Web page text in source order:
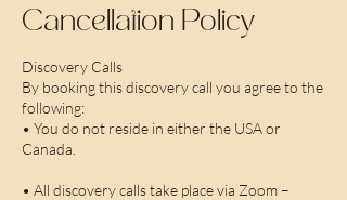
Cancellation Policy
Discovery Calls
By booking this discovery call you agree to the
following:
• You do not reside in either the USA or
Canada.
• All discovery calls take place via Zoom –